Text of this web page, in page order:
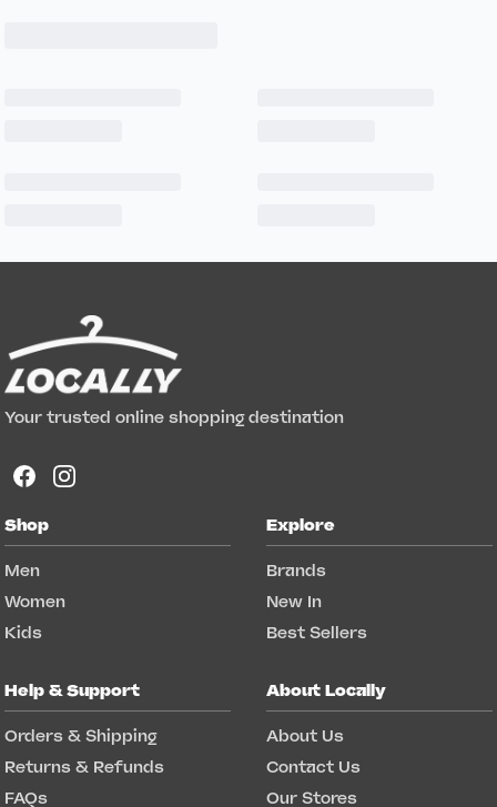
Your trusted online shopping destination
Shop
Men
Women
Kids
Explore
Brands
New In
Best Sellers
Help & Support
Orders & Shipping
Returns & Refunds
FAQs
About Locally
About Us
Contact Us
Our Stores